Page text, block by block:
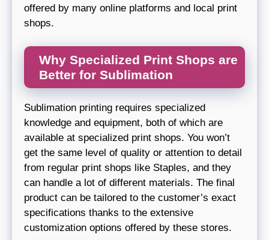
offered by many online platforms and local print
shops.
Why Specialized Print Shops are
Better for Sublimation
Sublimation printing requires specialized
knowledge and equipment, both of which are
available at specialized print shops. You won’t
get the same level of quality or attention to detail
from regular print shops like Staples, and they
can handle a lot of different materials. The final
product can be tailored to the customer’s exact
specifications thanks to the extensive
customization options offered by these stores.